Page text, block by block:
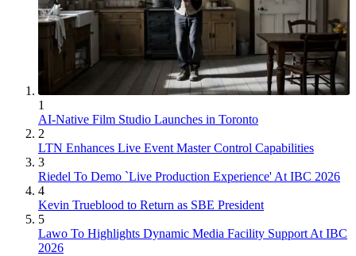
1
AI-Native Film Studio Launches in Toronto
2
LTN Enhances Live Event Master Control Capabilities
3
Riedel To Demo `Live Production Experience' At IBC 2026
4
Kevin Trueblood to Return as SBE President
5
Lawo To Highlights Dynamic Media Facility Support At IBC
2026